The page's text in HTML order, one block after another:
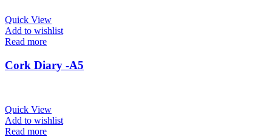
Quick View
Add to wishlist
Read more
Cork Diary -A5
Quick View
Add to wishlist
Read more